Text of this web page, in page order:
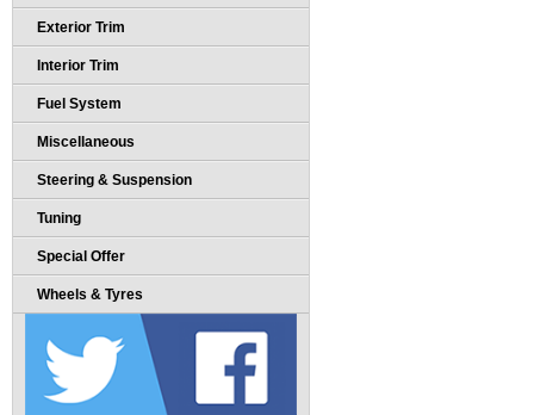
Exterior Trim
Interior Trim
Fuel System
Miscellaneous
Steering & Suspension
Tuning
Special Offer
Wheels & Tyres